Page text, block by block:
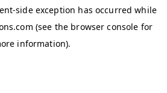
-side exception has occurred while
(see the browser console for
information).